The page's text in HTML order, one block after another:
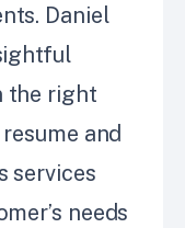
Daniel
the right
and
services
needs